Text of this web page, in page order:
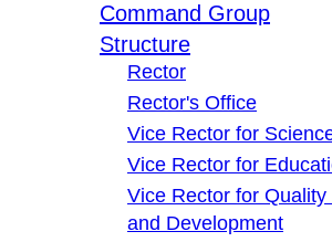
Command Group
Structure
Rector
Rector's Office
Vice Rector for
Vice Rector for
Vice Rector for
and Development